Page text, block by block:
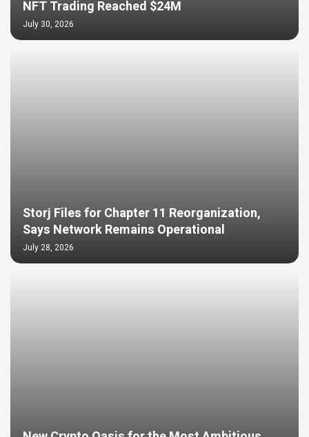
NFT Trading Reached $24M
July 30, 2026
Storj Files for Chapter 11 Reorganization,
Says Network Remains Operational
July 28, 2026